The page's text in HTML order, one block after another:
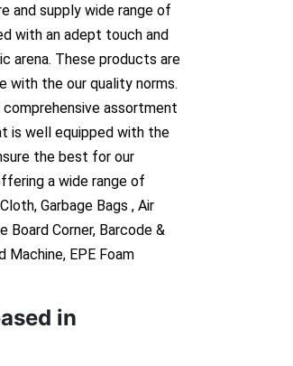
and supply wide range of
with an adept touch and
arena. These products are
with the our quality norms.
assortment
is well equipped with the
the best for our
a wide range of
Garbage Bags , Air
Board Corner, Barcode &
Machine, EPE Foam
in